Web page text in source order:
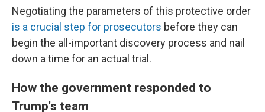
Negotiating the parameters of this protective order
is a crucial step for prosecutors before they can
begin the all-important discovery process and nail
down a time for an actual trial.
How the government responded to
Trump's team